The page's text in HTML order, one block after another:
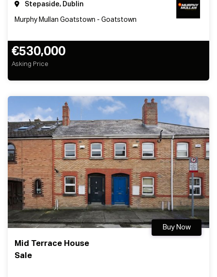
Stepaside, Dublin
Murphy Mullan Goatstown - Goatstown
€530,000
Asking Price
Mid Terrace House
Sale
Buy Now